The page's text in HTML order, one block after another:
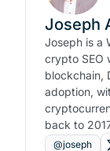
Joseph
Joseph is a
crypto SEO
blockchain,
adoption,
back to
@joseph